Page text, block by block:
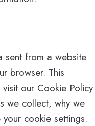
from a website
browser. This
our Cookie Policy
we collect, why we
cookie settings.